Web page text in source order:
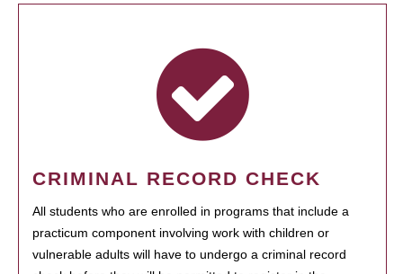
CRIMINAL RECORD CHECK
All students who are enrolled in programs that include a
practicum component involving work with children or
vulnerable adults will have to undergo a criminal record